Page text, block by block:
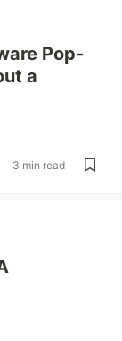
Pop-
a
3 min read